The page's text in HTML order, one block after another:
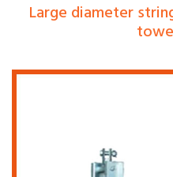
Large diameter